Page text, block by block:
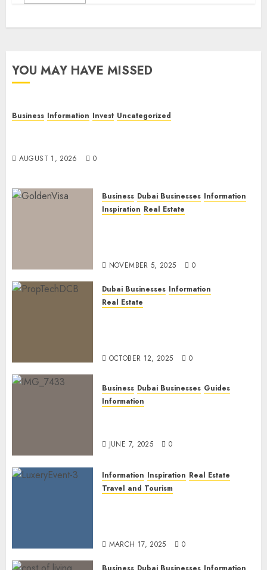
YOU MAY HAVE MISSED
Business Information Invest Uncategorized
AUGUST 1, 2026 0
Business Dubai Businesses Information
Inspiration Real Estate
NOVEMBER 5, 2025 0
Dubai Businesses Information
Real Estate
OCTOBER 12, 2025 0
Business Dubai Businesses Guides
Information
JUNE 7, 2025 0
Information Inspiration Real Estate
Travel and Tourism
MARCH 17, 2025 0